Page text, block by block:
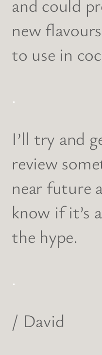
and could
new
to use in
.
I’ll try and
review
near future
know if it’s
the hype.
.
/ David